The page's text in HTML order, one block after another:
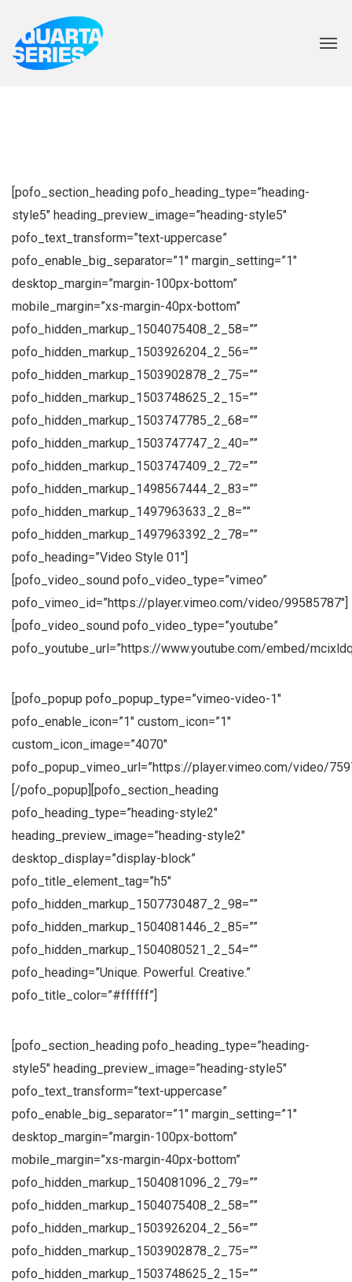
[pofo_section_heading pofo_heading_type=”heading-
style5″ heading_preview_image=”heading-style5″
pofo_text_transform=”text-uppercase”
pofo_enable_big_separator=”1″ margin_setting=”1″
desktop_margin=”margin-100px-bottom”
mobile_margin=”xs-margin-40px-bottom”
pofo_hidden_markup_1504075408_2_58=””
pofo_hidden_markup_1503926204_2_56=””
pofo_hidden_markup_1503902878_2_75=””
pofo_hidden_markup_1503748625_2_15=””
pofo_hidden_markup_1503747785_2_68=””
pofo_hidden_markup_1503747747_2_40=””
pofo_hidden_markup_1503747409_2_72=””
pofo_hidden_markup_1498567444_2_83=””
pofo_hidden_markup_1497963633_2_8=””
pofo_hidden_markup_1497963392_2_78=””
pofo_heading=”Video Style 01″]
[pofo_video_sound pofo_video_type=”vimeo”
pofo_vimeo_id=”https://player.vimeo.com/video/99585787″]
[pofo_video_sound pofo_video_type=”youtube”
pofo_youtube_url=”https://www.youtube.com/embed/
[pofo_popup pofo_popup_type=”vimeo-video-1″
pofo_enable_icon=”1″ custom_icon=”1″
custom_icon_image=”4070″
pofo_popup_vimeo_url=”https://player.vimeo.com/video/
[/pofo_popup][pofo_section_heading
pofo_heading_type=”heading-style2″
heading_preview_image=”heading-style2″
desktop_display=”display-block”
pofo_title_element_tag=”h5″
pofo_hidden_markup_1507730487_2_98=””
pofo_hidden_markup_1504081446_2_85=””
pofo_hidden_markup_1504080521_2_54=””
pofo_heading=”Unique. Powerful. Creative.”
pofo_title_color=”#ffffff”]
[pofo_section_heading pofo_heading_type=”heading-
style5″ heading_preview_image=”heading-style5″
pofo_text_transform=”text-uppercase”
pofo_enable_big_separator=”1″ margin_setting=”1″
desktop_margin=”margin-100px-bottom”
mobile_margin=”xs-margin-40px-bottom”
pofo_hidden_markup_1504081096_2_79=””
pofo_hidden_markup_1504075408_2_58=””
pofo_hidden_markup_1503926204_2_56=””
pofo_hidden_markup_1503902878_2_75=””
pofo_hidden_markup_1503748625_2_15=””